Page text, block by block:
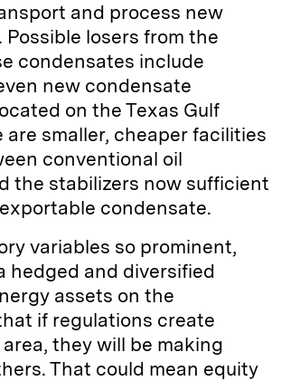
and process new
Possible losers from the
condensates include
new condensate
on the Texas Gulf
are smaller, cheaper facilities
conventional oil
the stabilizers now sufficient
condensate.
variables so prominent,
hedged and diversified
assets on the
if regulations create
they will be making
That could mean equity